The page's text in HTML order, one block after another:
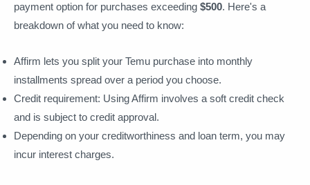
payment option for purchases exceeding $500. Here's a
breakdown of what you need to know:
Affirm lets you split your Temu purchase into monthly
installments spread over a period you choose.
Credit requirement: Using Affirm involves a soft credit check
and is subject to credit approval.
Depending on your creditworthiness and loan term, you may
incur interest charges.